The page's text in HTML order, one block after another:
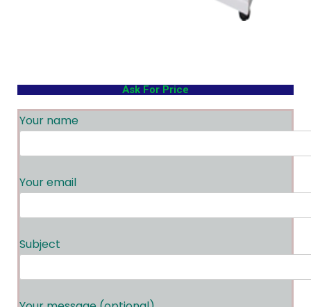
Ask For Price
Your name
Your email
Subject